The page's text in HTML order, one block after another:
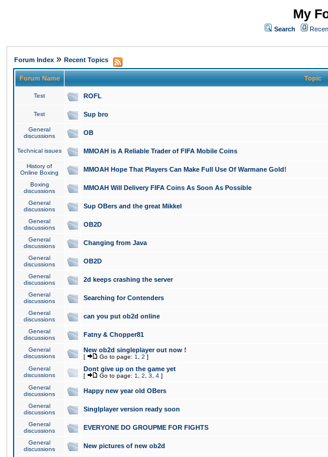
My
Search
Forum Index » Recent Topics
Forum Name Topic
Test ROFL
Test Sup bro
General
discussions
OB
Technical issues MMOAH is A Reliable Trader of FIFA Mobile Coins
History of
Online Boxing
MMOAH Hope That Players Can Make Full Use Of Warmane Gold!
Boxing
discussions
MMOAH Will Delivery FIFA Coins As Soon As Possible
General
discussions
Sup OBers and the great Mikkel
General
discussions
OB2D
General
discussions
Changing from Java
General
discussions
OB2D
General
discussions
2d keeps crashing the server
General
discussions
Searching for Contenders
General
discussions
can you put ob2d online
General
discussions
Fatny & Chopper81
General
discussions
New ob2d singleplayer out now !
[ Go to page: 1 2 ]
General
discussions
Dont give up on the game yet
[ Go to page: 1 2 3 4 ]
General
discussions
Happy new year old OBers
General
discussions
Singlplayer version ready soon
General
discussions
EVERYONE DO GROUPME FOR FIGHTS
General
discussions
New pictures of new ob2d